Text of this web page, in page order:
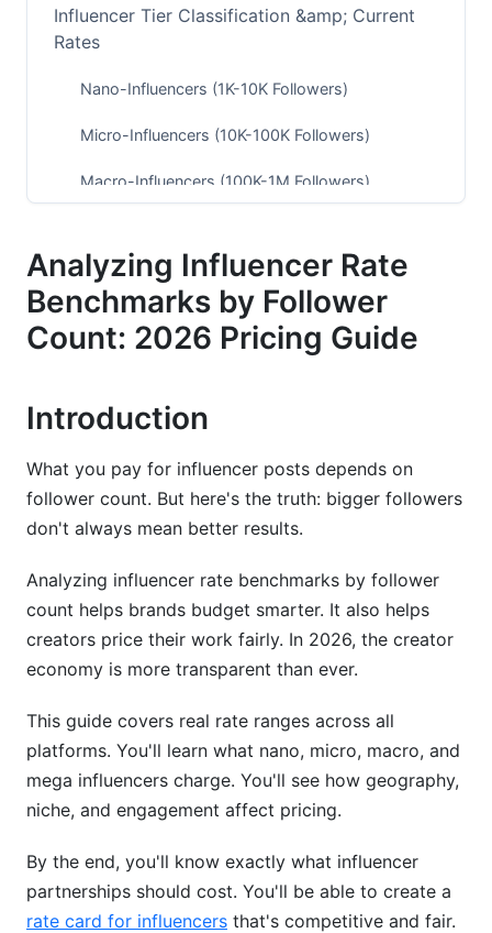
Influencer Tier Classification &amp; Current
Rates
Nano-Influencers (1K-10K Followers)
Micro-Influencers (10K-100K Followers)
Macro-Influencers (100K-1M Followers)
Platform-Specific Rate Benchmarks for 2026
Instagram &amp; Reels Pricing
YouTube Pricing
Emerging Platforms
Engagement Quality vs. Follower Count
Audience Quality Matters
Performance-Based &amp; Affiliate Pricing
Models
Cost-Per-Click (CPC)
Cost-Per-Acquisition (CPA)
Hybrid Models
Creating Effective Rate Cards
Negotiation Strategies for Brands
Analyzing Influencer Rate
Benchmarks by Follower
Count: 2026 Pricing Guide
Introduction
What you pay for influencer posts depends on
follower count. But here's the truth: bigger followers
don't always mean better results.
Analyzing influencer rate benchmarks by follower
count helps brands budget smarter. It also helps
creators price their work fairly. In 2026, the creator
economy is more transparent than ever.
This guide covers real rate ranges across all
platforms. You'll learn what nano, micro, macro, and
mega influencers charge. You'll see how geography,
niche, and engagement affect pricing.
By the end, you'll know exactly what influencer
partnerships should cost. You'll be able to create a
rate card for influencers that's competitive and fair.